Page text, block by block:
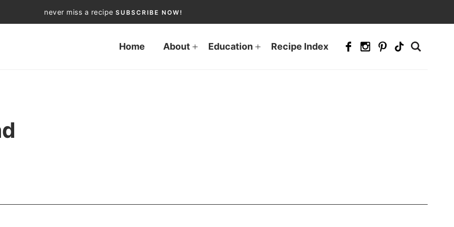
never miss a recipe SUBSCRIBE NOW!
Home About Education Recipe Index